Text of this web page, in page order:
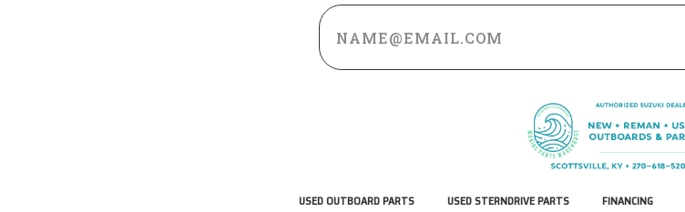
Email
Address
USED OUTBOARD PARTS USED STERNDRIVE PARTS FINANCING